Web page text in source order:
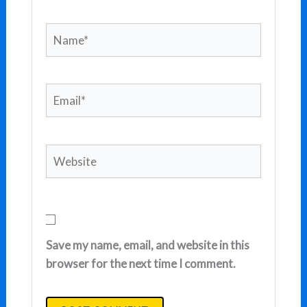
Email*
Save my name, email, and website in this
browser for the next time I comment.